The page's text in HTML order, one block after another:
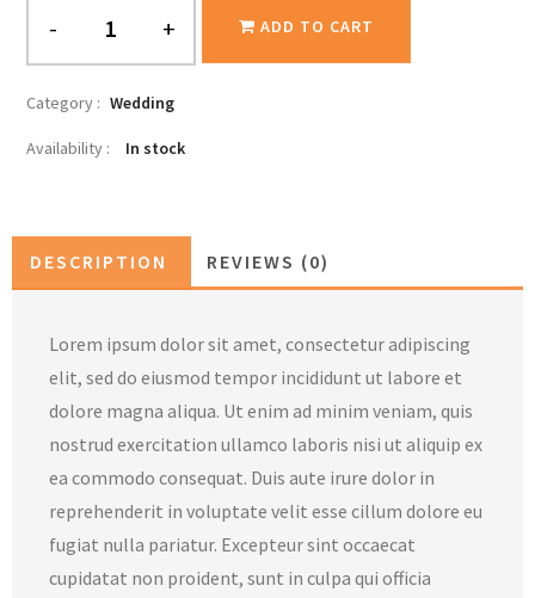
- + ADD TO CART
Category : Wedding
Availability : In stock
DESCRIPTION REVIEWS (0)
Lorem ipsum dolor sit amet, consectetur adipiscing
elit, sed do eiusmod tempor incididunt ut labore et
dolore magna aliqua. Ut enim ad minim veniam, quis
nostrud exercitation ullamco laboris nisi ut aliquip ex
ea commodo consequat. Duis aute irure dolor in
reprehenderit in voluptate velit esse cillum dolore eu
fugiat nulla pariatur. Excepteur sint occaecat
cupidatat non proident, sunt in culpa qui officia